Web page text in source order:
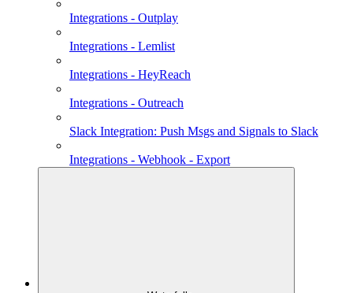
Integrations - Outplay
Integrations - Lemlist
Integrations - HeyReach
Integrations - Outreach
Slack Integration: Push Msgs and Signals to Slack
Integrations - Webhook - Export